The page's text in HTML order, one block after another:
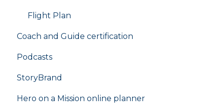
Flight Plan
Coach and Guide certification
Podcasts
StoryBrand
Hero on a Mission online planner